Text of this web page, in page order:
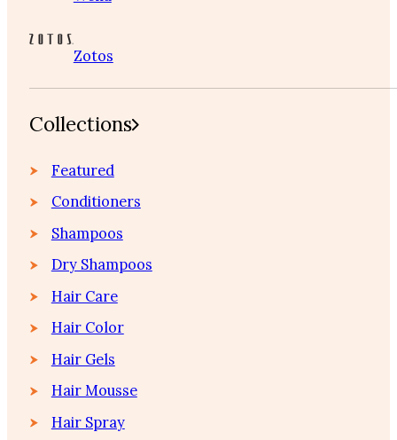
Zotos
Collections
Featured
Conditioners
Shampoos
Dry Shampoos
Hair Care
Hair Color
Hair Gels
Hair Mousse
Hair Spray